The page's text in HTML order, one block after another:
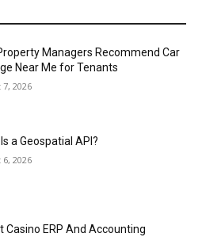
Managers Recommend Car
Near Me for Tenants
7, 2026
a Geospatial API?
6, 2026
Casino ERP And Accounting